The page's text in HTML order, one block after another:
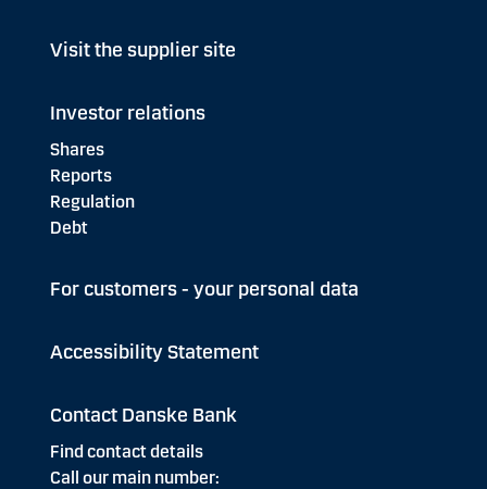
Visit the supplier site
Investor relations
Shares
Reports
Regulation
Debt
For customers - your personal data
Accessibility Statement
Contact Danske Bank
Find contact details
Call our main number: